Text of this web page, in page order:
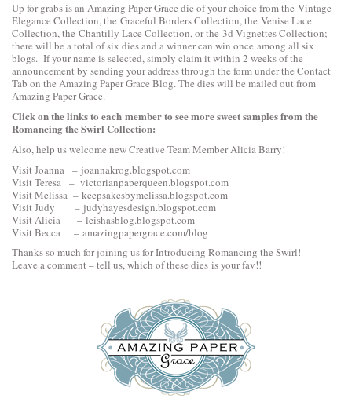
Up for grabs is an Amazing Paper Grace die of your choice from the Vintage
Elegance Collection, the Graceful Borders Collection, the Venise Lace
Collection, the Chantilly Lace Collection, or the 3d Vignettes Collection;
there will be a total of six dies and a winner can win once among all six
blogs. If your name is selected, simply claim it within 2 weeks of the
announcement by sending your address through the form under the Contact
Tab on the Amazing Paper Grace Blog. The dies will be mailed out from
Amazing Paper Grace.
Click on the links to each member to see more sweet samples from the
Romancing the Swirl Collection:
Also, help us welcome new Creative Team Member Alicia Barry!
Visit Joanna – joannakrog.blogspot.com
Visit Teresa – victorianpaperqueen.blogspot.com
Visit Melissa – keepsakesbymelissa.blogspot.com
Visit Judy – judyhayesdesign.blogspot.com
Visit Alicia – leishasblog.blogspot.com
Visit Becca – amazingpapergrace.com/blog
Thanks so much for joining us for Introducing Romancing the Swirl!
Leave a comment – tell us, which of these dies is your fav!!